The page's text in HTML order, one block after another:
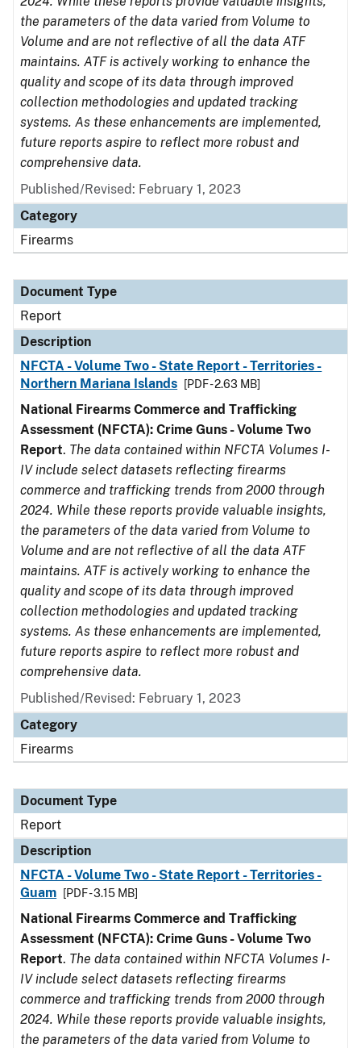
the parameters of the data varied from Volume to
Volume and are not reflective of all the data ATF
maintains. ATF is actively working to enhance the
quality and scope of its data through improved
collection methodologies and updated tracking
systems. As these enhancements are implemented,
future reports aspire to reflect more robust and
comprehensive data.
Published/Revised: February 1, 2023
Category
Firearms
Document Type
Report
Description
NFCTA - Volume Two - State Report - Territories -
Northern Mariana Islands
[PDF - 2.63 MB]
National Firearms Commerce and Trafficking
Assessment (NFCTA): Crime Guns - Volume Two
Report. The data contained within NFCTA Volumes I-
IV include select datasets reflecting firearms
commerce and trafficking trends from 2000 through
2024. While these reports provide valuable insights,
the parameters of the data varied from Volume to
Volume and are not reflective of all the data ATF
maintains. ATF is actively working to enhance the
quality and scope of its data through improved
collection methodologies and updated tracking
systems. As these enhancements are implemented,
future reports aspire to reflect more robust and
comprehensive data.
Published/Revised: February 1, 2023
Category
Firearms
Document Type
Report
Description
NFCTA - Volume Two - State Report - Territories -
Guam
[PDF - 3.15 MB]
National Firearms Commerce and Trafficking
Assessment (NFCTA): Crime Guns - Volume Two
Report. The data contained within NFCTA Volumes I-
IV include select datasets reflecting firearms
commerce and trafficking trends from 2000 through
2024. While these reports provide valuable insights,
the parameters of the data varied from Volume to